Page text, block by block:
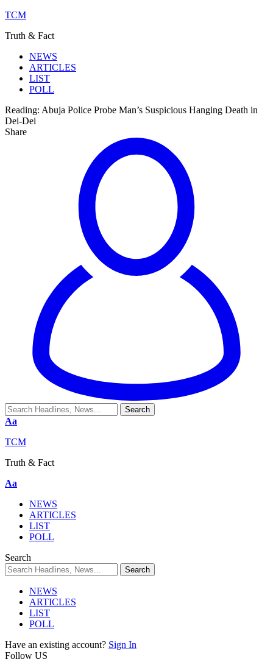
TCM
Truth & Fact
NEWS
ARTICLES
LIST
POLL
Reading: Abuja Police Probe Man’s Suspicious Hanging Death in
Dei-Dei
Share
Aa
TCM
Truth & Fact
Aa
NEWS
ARTICLES
LIST
POLL
Search
NEWS
ARTICLES
LIST
POLL
Have an existing account? Sign In
Follow US